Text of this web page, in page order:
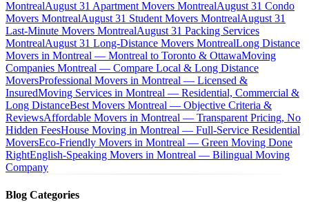
MontrealAugust 31 Apartment Movers MontrealAugust 31 Condo
Movers MontrealAugust 31 Student Movers MontrealAugust 31
Last-Minute Movers MontrealAugust 31 Packing Services
MontrealAugust 31 Long-Distance Movers MontrealLong Distance
Movers in Montreal — Montreal to Toronto & OttawaMoving
Companies Montreal — Compare Local & Long Distance
MoversProfessional Movers in Montreal — Licensed &
InsuredMoving Services in Montreal — Residential, Commercial &
Long DistanceBest Movers Montreal — Objective Criteria &
ReviewsAffordable Movers in Montreal — Transparent Pricing, No
Hidden FeesHouse Moving in Montreal — Full-Service Residential
MoversEco-Friendly Movers in Montreal — Green Moving Done
RightEnglish-Speaking Movers in Montreal — Bilingual Moving
Company
Blog Categories